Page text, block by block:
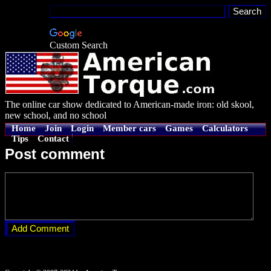
Custom Search
The online car show dedicated to American-made iron: old skool,
new school, and no school
Home Join Login Member cars Games
Calculators
Tips
Contact
Post comment